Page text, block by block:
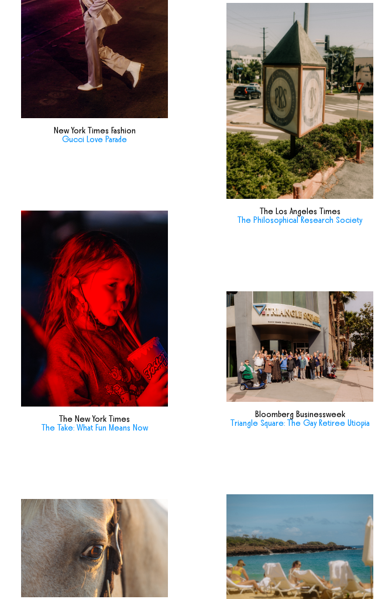
New York Times Fashion
Gucci Love Parade
The Los Angeles Times
The Philosophical Research Society
The New York Times
The Take: What Fun Means Now
Bloomberg Businessweek
Triangle Square: The Gay Retiree Utiopia